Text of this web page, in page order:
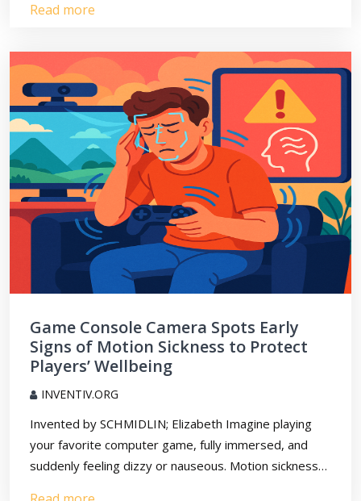
Read more
Game Console Camera Spots Early
Signs of Motion Sickness to Protect
Players’ Wellbeing
INVENTIV.ORG
Invented by SCHMIDLIN; Elizabeth Imagine playing
your favorite computer game, fully immersed, and
suddenly feeling dizzy or nauseous. Motion sickness…